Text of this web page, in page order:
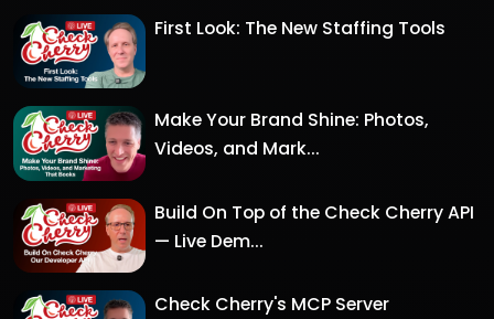
First Look: The New Staffing Tools
Make Your Brand Shine: Photos,
Videos, and Mark...
Build On Top of the Check Cherry API
— Live Dem...
Check Cherry's MCP Server